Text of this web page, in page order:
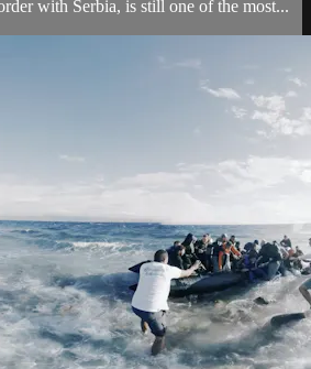
with Serbia, is still one of the most...